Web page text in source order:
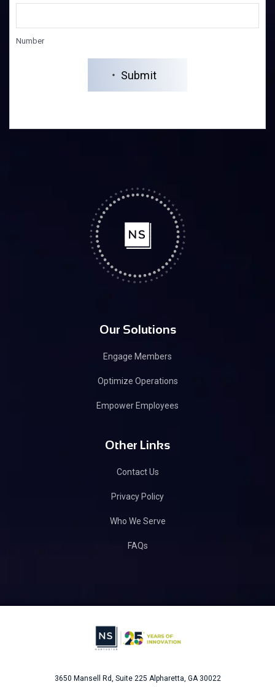
Number
Submit
Our Solutions
Engage Members
Optimize Operations
Empower Employees
Other Links
Contact Us
Privacy Policy
Who We Serve
FAQs
3650 Mansell Rd, Suite 225 Alpharetta, GA 30022